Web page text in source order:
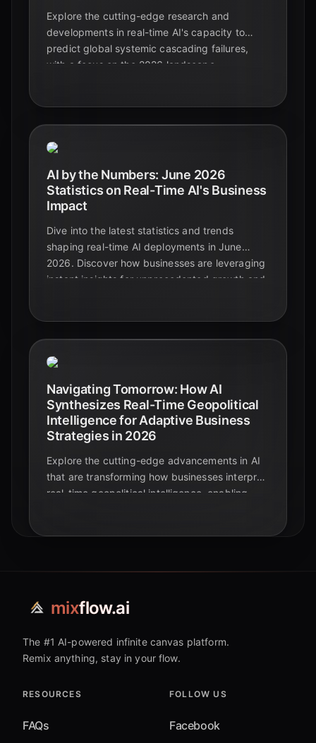
Explore the cutting-edge research and
developments in real-time AI's capacity to
predict global systemic cascading failures,
with a focus on the 2026 landscape.
AI by the Numbers: June 2026
Statistics on Real-Time AI's Business
Impact
Dive into the latest statistics and trends
shaping real-time AI deployments in June
2026. Discover how businesses are leveraging
instant insights for unprecedented growth and
Navigating Tomorrow: How AI
Synthesizes Real-Time Geopolitical
Intelligence for Adaptive Business
Strategies in 2026
Explore the cutting-edge advancements in AI
that are transforming how businesses interpret
real-time geopolitical intelligence, enabling
mixflow.ai
The #1 AI-powered infinite canvas platform.
Remix anything, stay in your flow.
RESOURCES
FAQs
FOLLOW US
Facebook